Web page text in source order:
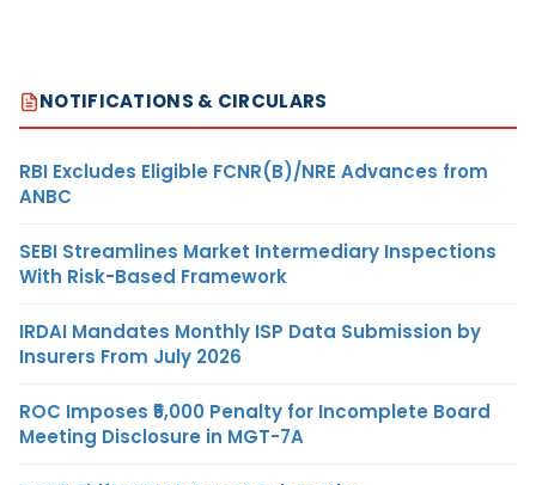
NOTIFICATIONS & CIRCULARS
RBI Excludes Eligible FCNR(B)/NRE Advances from
ANBC
SEBI Streamlines Market Intermediary Inspections
With Risk-Based Framework
IRDAI Mandates Monthly ISP Data Submission by
Insurers From July 2026
ROC Imposes ₹5,000 Penalty for Incomplete Board
Meeting Disclosure in MGT-7A